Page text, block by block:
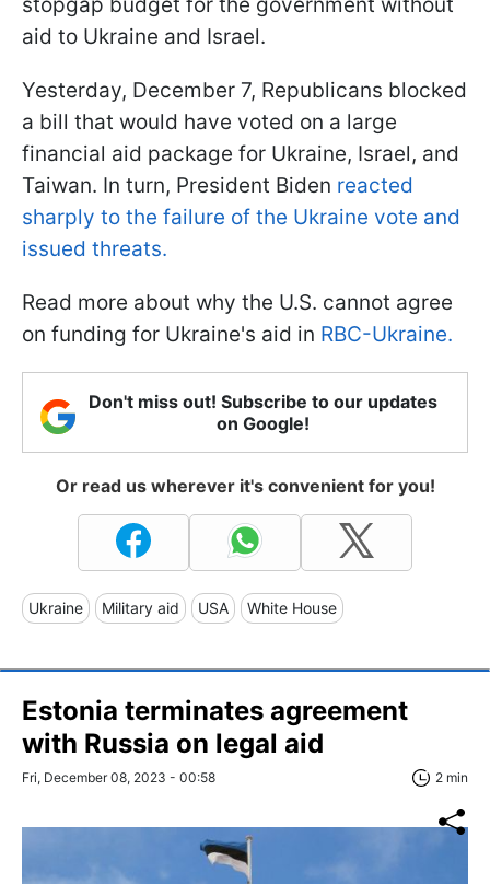
aid to Ukraine and Israel.
Yesterday, December 7, Republicans blocked
a bill that would have voted on a large
financial aid package for Ukraine, Israel, and
Taiwan. In turn, President Biden reacted
sharply to the failure of the Ukraine vote and
issued threats.
Read more about why the U.S. cannot agree
on funding for Ukraine's aid in RBC-Ukraine.
Don't miss out! Subscribe to our updates
on Google!
Or read us wherever it's convenient for you!
Ukraine Military aid USA White House
Estonia terminates agreement
with Russia on legal aid
Fri, December 08, 2023 - 00:58 2 min